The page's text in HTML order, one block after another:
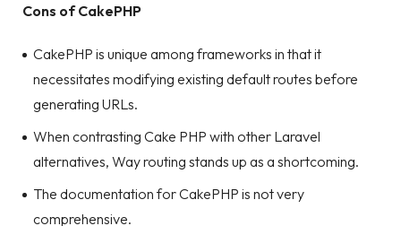
Cons of CakePHP
CakePHP is unique among frameworks in that it
necessitates modifying existing default routes before
generating URLs.
When contrasting Cake PHP with other Laravel
alternatives, Way routing stands up as a shortcoming.
The documentation for CakePHP is not very
comprehensive.